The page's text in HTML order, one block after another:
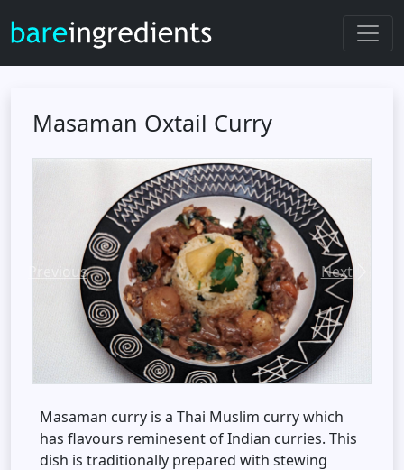
Masaman Oxtail Curry
Previous Next
Masaman curry is a Thai Muslim curry which
has flavours reminesent of Indian curries. This
dish is traditionally prepared with stewing